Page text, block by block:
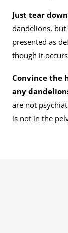
Just tear
dandelions, but
presented as
though it
Convince the
any
are not
is not in the